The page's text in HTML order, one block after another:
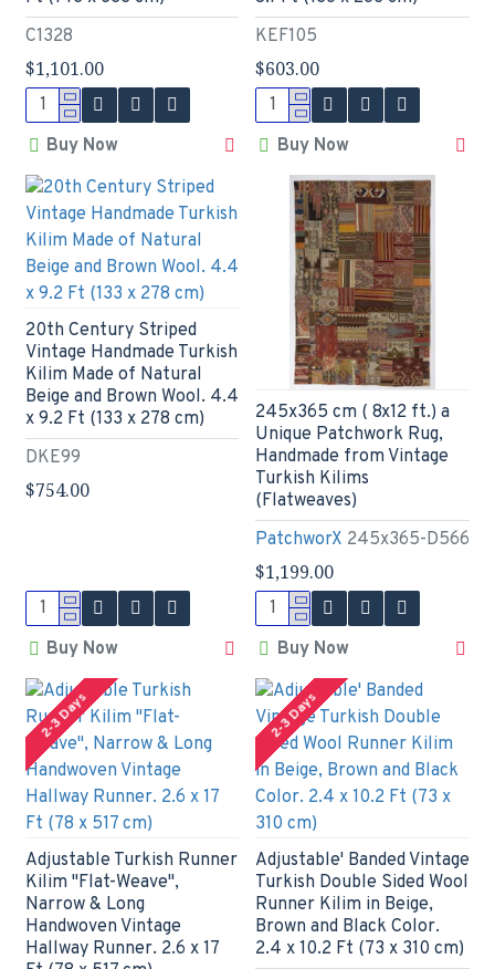
C1328
$1,101.00
Buy Now
KEF105
$603.00
Buy Now
DKE99
20th Century Striped
Vintage Handmade Turkish
Kilim Made of Natural
Beige and Brown Wool. 4.4
x 9.2 Ft (133 x 278 cm)
$754.00
Buy Now
PatchworX 245x365-D566
245x365 cm ( 8x12 ft.) a
Unique Patchwork Rug,
Handmade from Vintage
Turkish Kilims
(Flatweaves)
$1,199.00
Buy Now
2-3 Days
Adjustable Turkish Runner
Kilim "Flat-Weave",
Narrow & Long
Handwoven Vintage
Hallway Runner. 2.6 x 17
2-3 Days
Adjustable' Banded Vintage
Turkish Double Sided Wool
Runner Kilim in Beige,
Brown and Black Color.
2.4 x 10.2 Ft (73 x 310 cm)